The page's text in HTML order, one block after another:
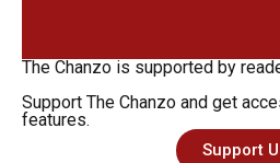
The Chanzo is supported by
Support The Chanzo and get
features.
Support